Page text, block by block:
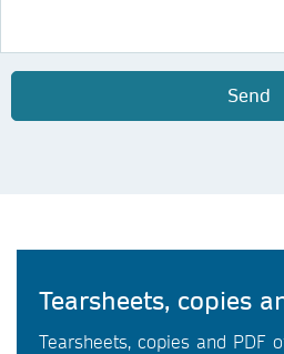
Send
Tearsheets, copies
Tearsheets, copies and PDF